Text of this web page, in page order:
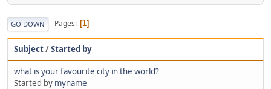
GO DOWN Pages 1
Subject/Started by
what is your favourite city in the world?
Started by myname